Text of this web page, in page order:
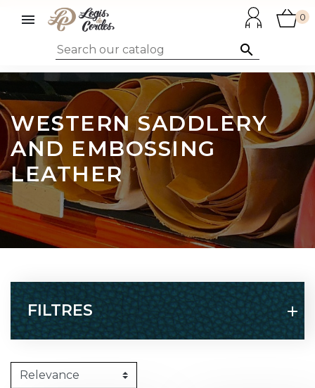


0
WESTERN SADDLERY
AND EMBOSSING
LEATHER
FILTRES